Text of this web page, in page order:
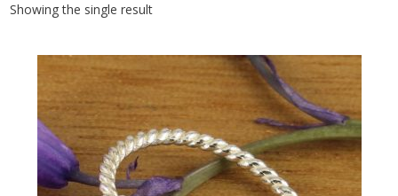
Showing the single result